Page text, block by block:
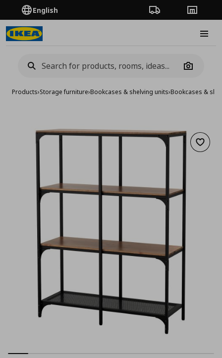
English Order TrackingStores
Camera
Products›Storage furniture›Bookcases & shelving units›Bookcases &
Add